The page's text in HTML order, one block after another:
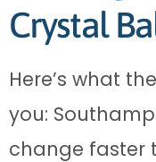
Crystal
Here’s what
you:
change faster